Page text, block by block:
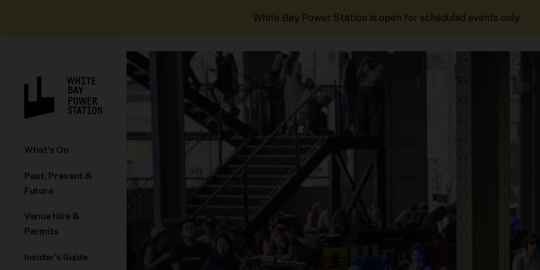
White Bay Power Station is open for scheduled events only.
What's On
Past, Present &
Future
Venue Hire &
Permits
Insider's Guide